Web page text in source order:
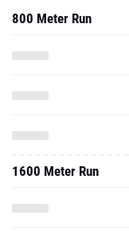
800 Meter Run
1600 Meter Run